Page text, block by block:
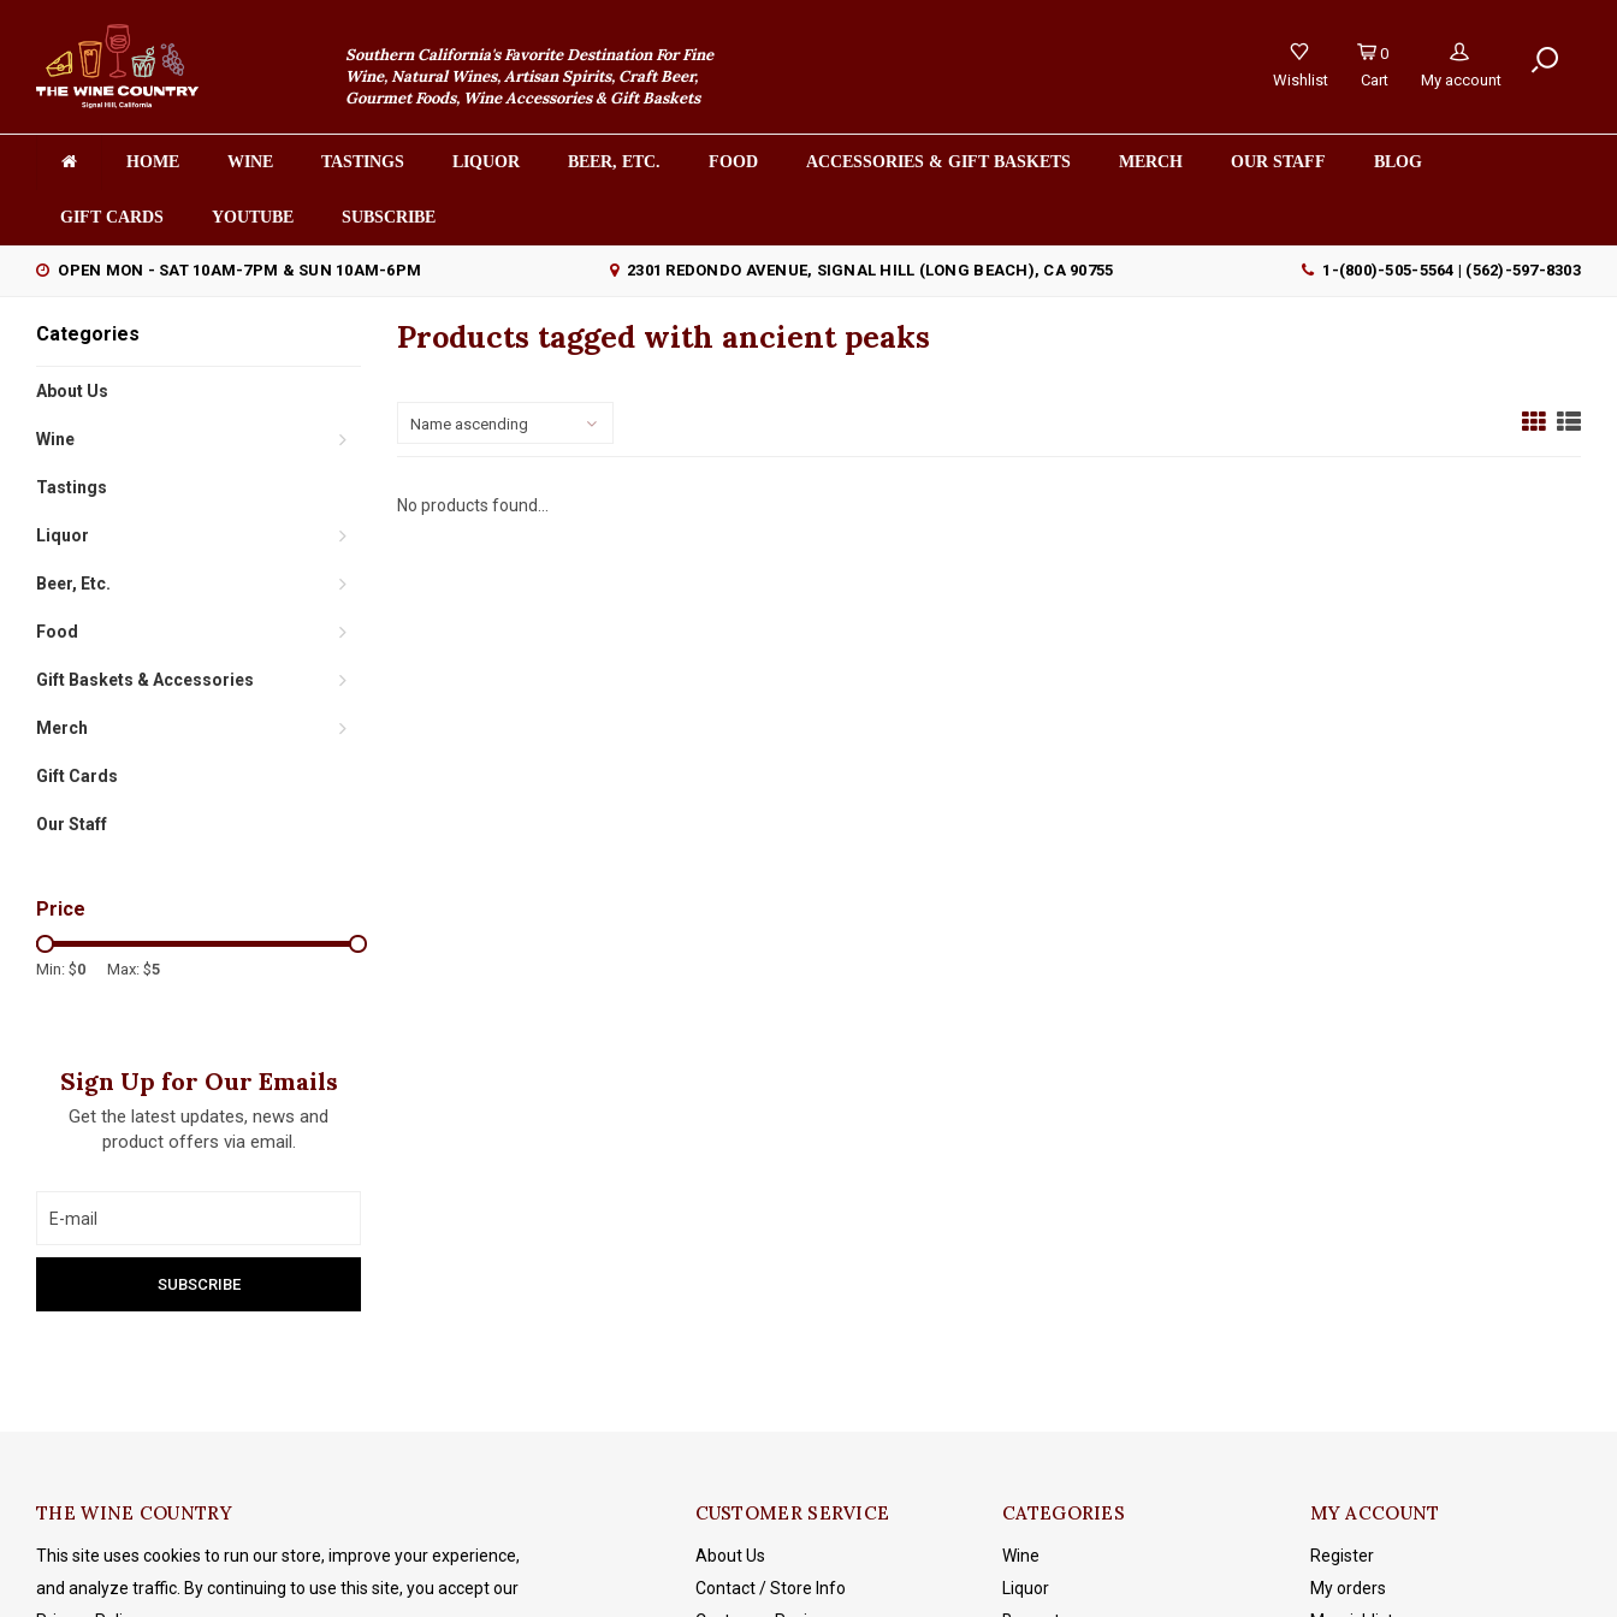
Southern California's Favorite Destination For Fine
Wine, Natural Wines, Artisan Spirits, Craft Beer,
Gourmet Foods, Wine Accessories & Gift Baskets
Wishlist
0
Cart
My account
HOME WINE TASTINGS LIQUOR BEER, ETC. FOOD ACCESSORIES & GIFT BASKETS MERCH OUR STAFF BLOG
GIFT CARDS YOUTUBE SUBSCRIBE
OPEN MON - SAT 10AM-7PM & SUN 10AM-6PM 2301 REDONDO AVENUE, SIGNAL HILL (LONG BEACH), CA 90755 1-(800)-505-5564 | (562)-597-8303
Categories
About Us
Wine
Tastings
Liquor
Beer, Etc.
Food
Gift Baskets & Accessories
Merch
Gift Cards
Our Staff
Price
Min: $0 Max: $5
Sign Up for Our Emails
Get the latest updates, news and
product offers via email.
Products tagged with ancient peaks
Name ascending
No products found...
THE WINE COUNTRY
This site uses cookies to run our store, improve your experience,
and analyze traffic. By continuing to use this site, you accept our
CUSTOMER SERVICE
About Us
Contact / Store Info
CATEGORIES
Wine
Liquor
MY ACCOUNT
Register
My orders